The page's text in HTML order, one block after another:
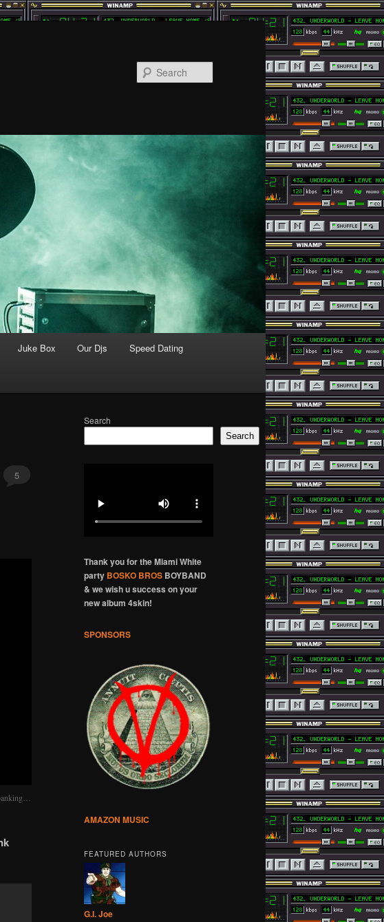
Juke Box Our Djs Speed Dating
5
Search
Search
Thank you for the Miami White
party BOSKO BROS BOYBAND
& we wish u success on your
new album 4skin!
SPONSORS
AMAZON MUSIC
FEATURED AUTHORS
G.I. Joe